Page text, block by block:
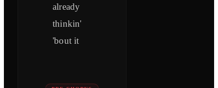
already
thinkin'
'bout it